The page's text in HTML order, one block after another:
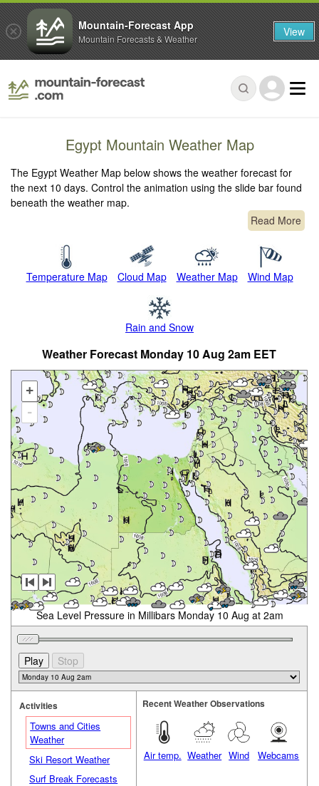
Egypt Mountain Weather Map
The Egypt Weather Map below shows the weather forecast for
the next 10 days. Control the animation using the slide bar found
beneath the weather map.
Read More
Temperature Map Cloud Map Weather Map Wind Map
Rain and Snow
Weather Forecast Monday 10 Aug 2am EET
+
-
Sea Level Pressure in Millibars Monday 10 Aug at 2am
Activities
Towns and Cities
Weather
Ski Resort Weather
Surf Break Forecasts
Recent Weather Observations
Air temp. Weather Wind Webcams
Mountain-Forecast App
Mountain Forecasts & Weather View